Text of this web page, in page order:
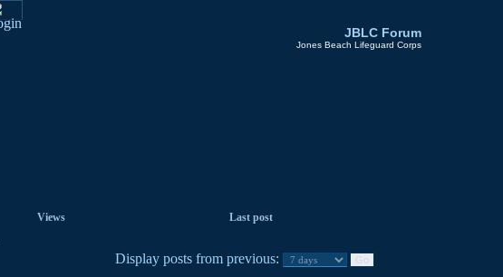
JBLC Forum
Jones Beach Lifeguard Corps
Views Last post
Display posts from previous: